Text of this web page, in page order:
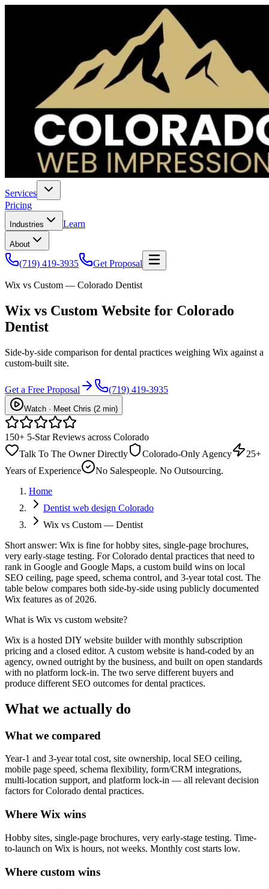
Services
Pricing
Industries Learn
About
(719) 419-3935 Get Proposal
Wix vs Custom — Colorado Dentist
Wix vs Custom Website for Colorado
Dentist
Side-by-side comparison for dental practices weighing Wix against a
custom-built site.
Get a Free Proposal (719) 419-3935
Watch · Meet Chris (2 min)
150+ 5-Star Reviews across Colorado
Talk To The Owner Directly
Colorado-Only Agency
25+
Years of Experience
No Salespeople. No Outsourcing.
Home
Dentist web design Colorado
Wix vs Custom — Dentist
Short answer: Wix is fine for hobby sites, single-page brochures,
very early-stage testing. For Colorado dental practices that need to
rank in Google and Google Maps, a custom build wins on local
SEO ceiling, page speed, schema control, and 3-year total cost. The
table below compares both side-by-side using publicly documented
Wix features as of 2026.
What is Wix vs custom website?
Wix is a hosted DIY website builder with monthly subscription
pricing and a closed editor. A custom website is hand-coded by an
agency, owned outright by the business, and built on open standards
with no platform lock-in. The two serve different buyers and
produce different SEO outcomes for dental practices.
What we actually do
What we compared
Year-1 and 3-year total cost, site ownership, local SEO ceiling,
mobile page speed, schema flexibility, form/CRM integrations,
multi-location support, and platform lock-in — all relevant decision
factors for Colorado dental practices.
Where Wix wins
Hobby sites, single-page brochures, very early-stage testing. Time-
to-launch on Wix is hours, not weeks. Monthly cost starts low.
Where custom wins